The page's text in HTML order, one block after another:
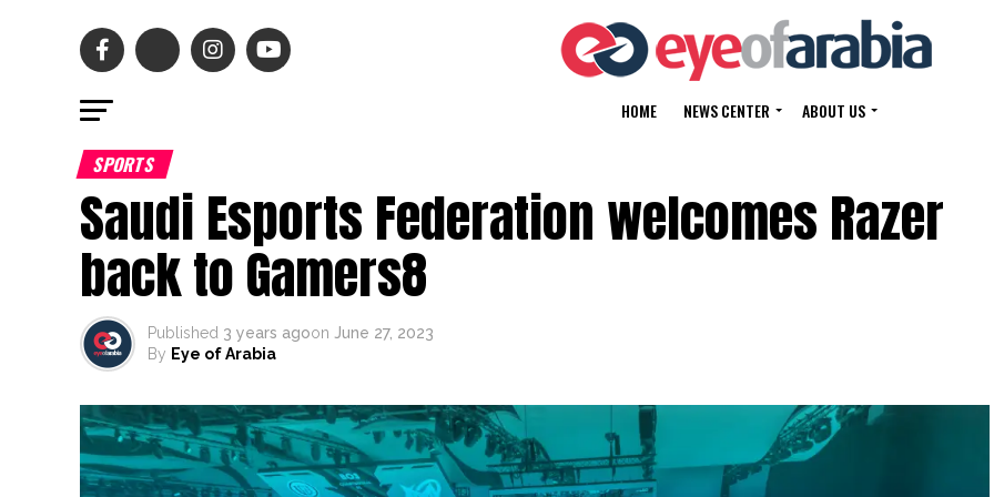
HOME NEWS CENTER ABOUT US
SPORTS
Saudi Esports Federation welcomes Razer
back to Gamers8
Published 3 years agoon June 27, 2023
By Eye of Arabia